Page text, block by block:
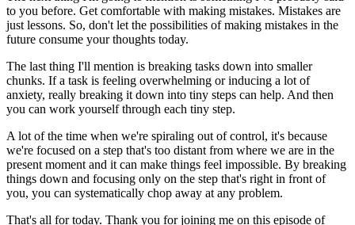
to you before. Get comfortable with making mistakes. Mistakes are
just lessons. So, don't let the possibilities of making mistakes in the
future consume your thoughts today.
The last thing I'll mention is breaking tasks down into smaller
chunks. If a task is feeling overwhelming or inducing a lot of
anxiety, really breaking it down into tiny steps can help. And then
you can work yourself through each tiny step.
A lot of the time when we're spiraling out of control, it's because
we're focused on a step that's too distant from where we are in the
present moment and it can make things feel impossible. By breaking
things down and focusing only on the step that's right in front of
you, you can systematically chop away at any problem.
That's all for today. Thank you for joining me on this episode of